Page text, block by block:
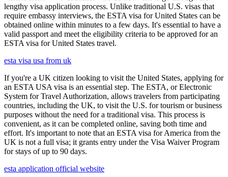
lengthy visa application process. Unlike traditional U.S. visas that
require embassy interviews, the ESTA visa for United States can be
obtained online within minutes to a few days. It's essential to have a
valid passport and meet the eligibility criteria to be approved for an
ESTA visa for United States travel.
esta visa usa from uk
If you're a UK citizen looking to visit the United States, applying for
an ESTA USA visa is an essential step. The ESTA, or Electronic
System for Travel Authorization, allows travelers from participating
countries, including the UK, to visit the U.S. for tourism or business
purposes without the need for a traditional visa. This process is
convenient, as it can be completed online, saving both time and
effort. It's important to note that an ESTA visa for America from the
UK is not a full visa; it grants entry under the Visa Waiver Program
for stays of up to 90 days.
esta application official website